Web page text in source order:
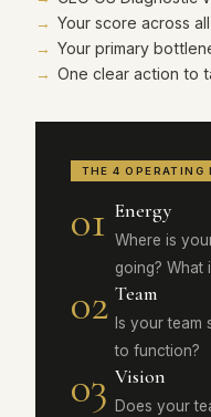
Your score across
Your primary
One clear action to
THE 4 OPERATING
01 Energy
Where is
going? What
02 Team
Is your team
to function?
03 Vision
Does your